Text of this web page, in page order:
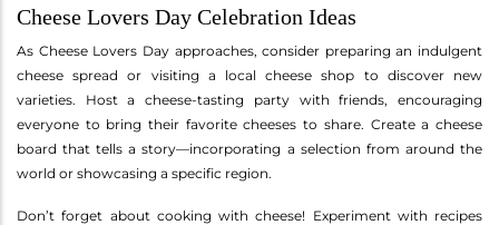
Cheese Lovers Day Celebration Ideas
As Cheese Lovers Day approaches, consider preparing an indulgent
cheese spread or visiting a local cheese shop to discover new
varieties. Host a cheese-tasting party with friends, encouraging
everyone to bring their favorite cheeses to share. Create a cheese
board that tells a story—incorporating a selection from around the
world or showcasing a specific region.
Don’t forget about cooking with cheese! Experiment with recipes